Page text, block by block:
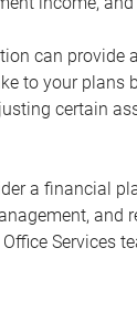
can provide
to your plans
certain
a financial
and
Services